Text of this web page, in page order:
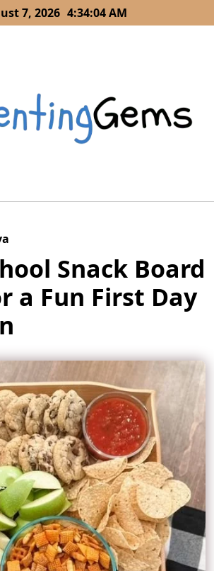
7, 2026 4:34:05 AM
Snack Board
a Fun First Day